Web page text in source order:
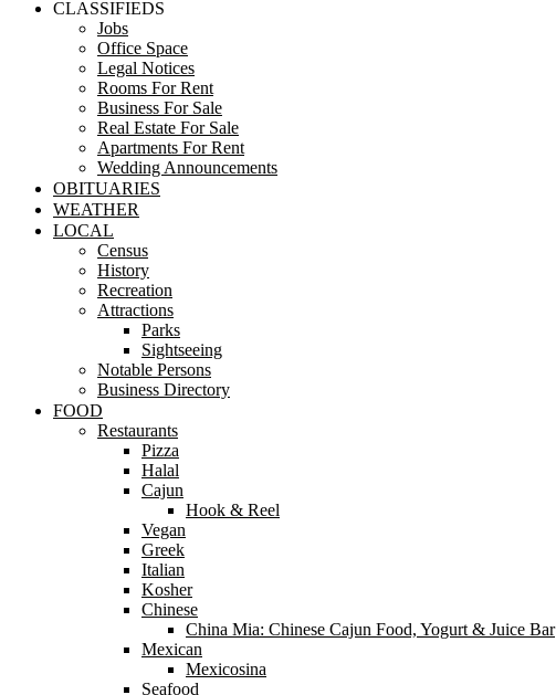
CLASSIFIEDS
Jobs
Office Space
Legal Notices
Rooms For Rent
Business For Sale
Real Estate For Sale
Apartments For Rent
Wedding Announcements
OBITUARIES
WEATHER
LOCAL
Census
History
Recreation
Attractions
Parks
Sightseeing
Notable Persons
Business Directory
FOOD
Restaurants
Pizza
Halal
Cajun
Hook & Reel
Vegan
Greek
Italian
Kosher
Chinese
China Mia: Chinese Cajun Food, Yogurt & Juice Bar
Mexican
Mexicosina
Seafood